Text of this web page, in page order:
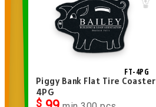
FT-4PG
Piggy Bank Flat Tire Coaster
4PG
$